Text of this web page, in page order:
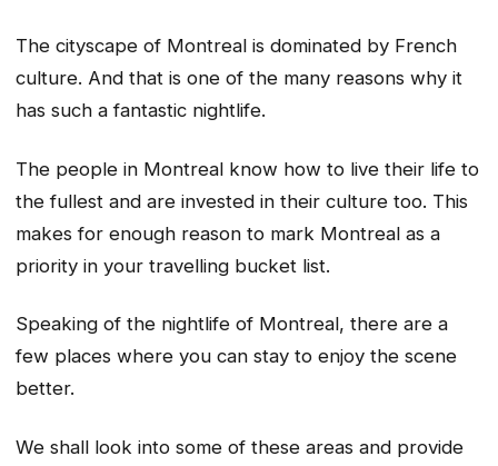
The cityscape of Montreal is dominated by French
culture. And that is one of the many reasons why it
has such a fantastic nightlife.
The people in Montreal know how to live their life to
the fullest and are invested in their culture too. This
makes for enough reason to mark Montreal as a
priority in your travelling bucket list.
Speaking of the nightlife of Montreal, there are a
few places where you can stay to enjoy the scene
better.
We shall look into some of these areas and provide